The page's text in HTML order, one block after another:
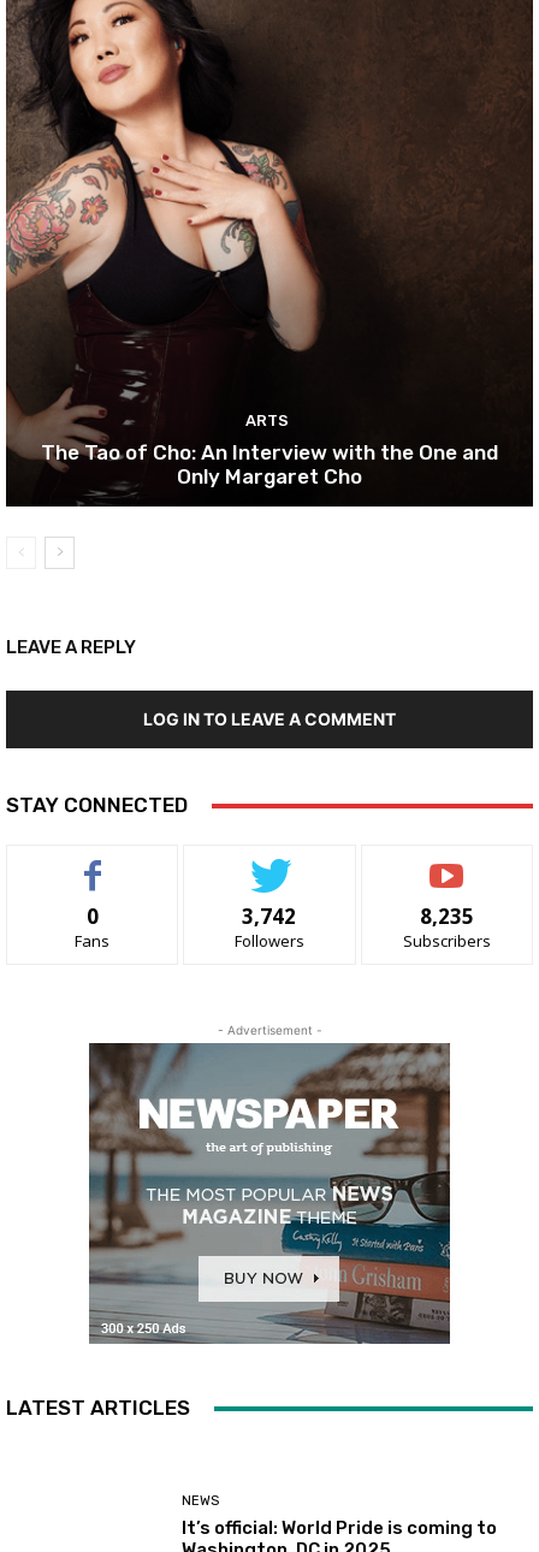
ARTS
The Tao of Cho: An Interview with the One and
Only Margaret Cho
LEAVE A REPLY
LOG IN TO LEAVE A COMMENT
STAY CONNECTED
0
Fans
3,742
Followers
8,235
Subscribers
- Advertisement -
LATEST ARTICLES
NEWS
It’s official: World Pride is coming to